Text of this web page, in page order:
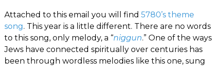
Attached to this email you will find 5780’s theme
song. This year is a little different. There are no words
to this song, only melody, a “niggun.” One of the ways
Jews have connected spiritually over centuries has
been through wordless melodies like this one, sung